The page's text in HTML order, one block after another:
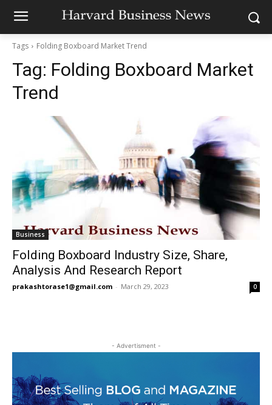
Tags Folding Boxboard Market Trend
Tag: Folding Boxboard Market
Trend
Business
Folding Boxboard Industry Size, Share,
Analysis And Research Report
prakashtorase1@gmail.com - March 29, 2023 0
- Advertisment -